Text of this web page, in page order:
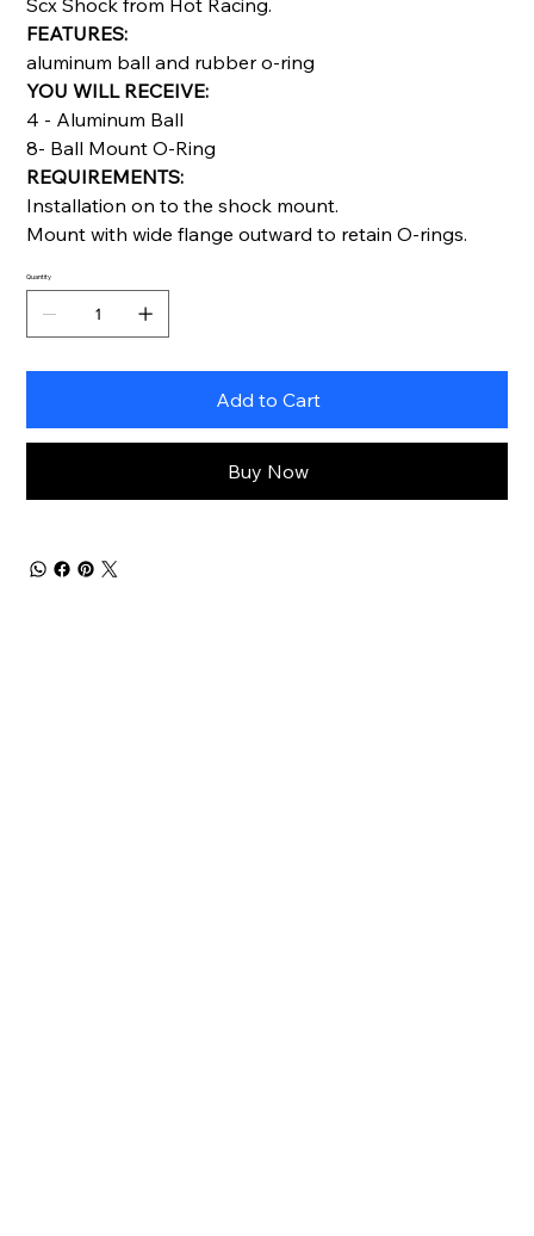
FEATURES:
aluminum ball and rubber o-ring
YOU WILL RECEIVE:
4 - Aluminum Ball
8- Ball Mount O-Ring
REQUIREMENTS:
Installation on to the shock mount.
Mount with wide flange outward to retain O-rings.
Quantity
Add to Cart
Buy Now